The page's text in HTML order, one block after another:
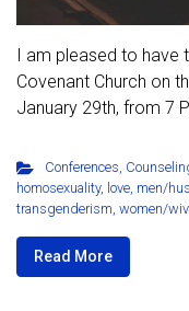
I am pleased to
Covenant Church on
January 29th, from 7
Conferences,
homosexuality, love, men/
transgenderism, women/
Read More